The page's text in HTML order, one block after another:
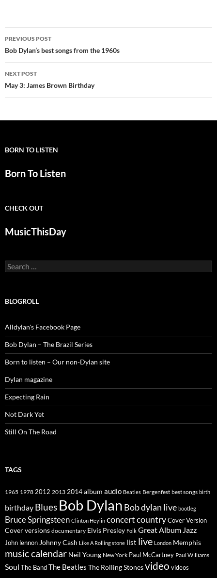
Post
navigation
PREVIOUS POST
Bob Dylan’s best songs from the 1960s
NEXT POST
May 3: James Brown Birthday
BORN TO LISTEN
Born To Listen
CHECK OUT
MusicThisDay
Search
for:
BLOGROLL
Alldylan's Facebook Page
Bob Dylan – The Brazil Series
Born to listen – Our non-Dylan site
Dylan magazine
Expecting Rain
Not Dark Yet
Still On The Road
TAGS
1965 1978 2012 2013 2014album audio Beatles Bergenfest best songs birth
birthday Blues Bob Dylan Bob dylan live bootleg
Bruce Springsteen Clinton Heylin concertcountryCover Version
Cover versions documentary Elvis Presley Folk Great Album Jazz
John lennon Johnny Cash Like A Rolling stone list live London Memphis
music calendar Neil Young New York Paul McCartney Paul Williams
Soul The BandThe Beatles The Rolling Stonesvideo videos